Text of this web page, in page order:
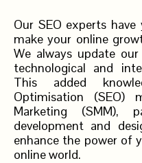
Our SEO experts
make your online
We always update
technological and
This added
Optimisation (SEO)
Marketing (SMM),
development and
enhance the power of
online world.